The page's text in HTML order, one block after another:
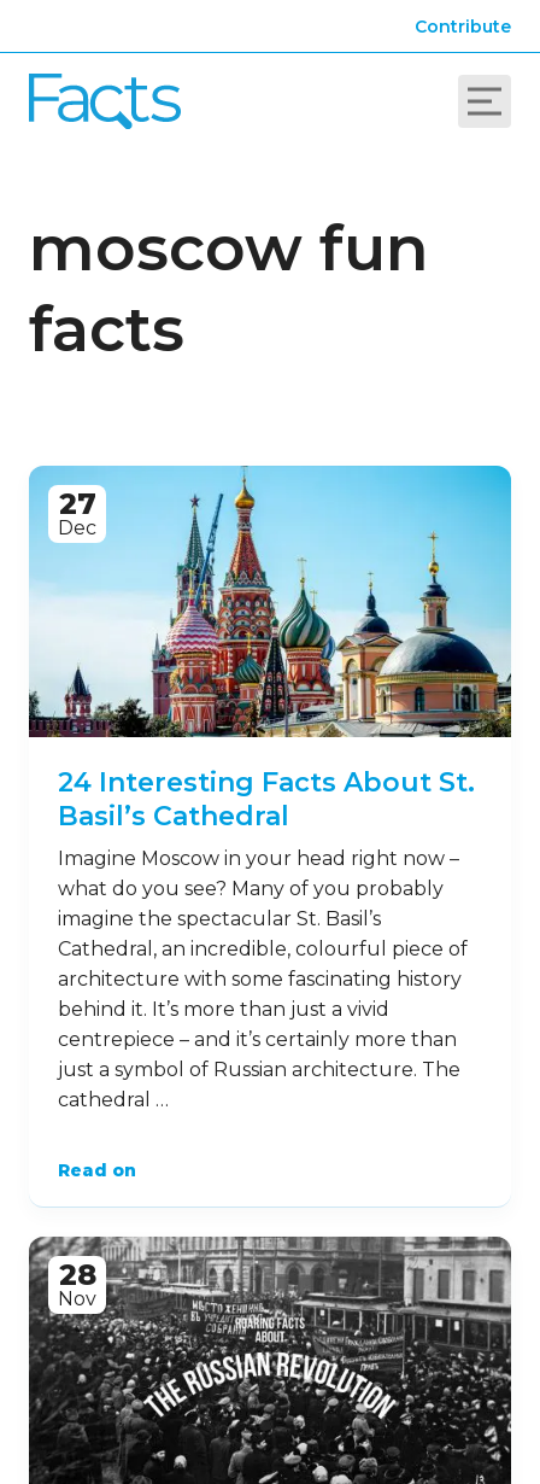
Contribute
moscow fun
facts
27
Dec
24 Interesting Facts About St.
Basil’s Cathedral
Imagine Moscow in your head right now –
what do you see? Many of you probably
imagine the spectacular St. Basil’s
Cathedral, an incredible, colourful piece of
architecture with some fascinating history
behind it. It’s more than just a vivid
centrepiece – and it’s certainly more than
just a symbol of Russian architecture. The
cathedral …
Read on
28
Nov